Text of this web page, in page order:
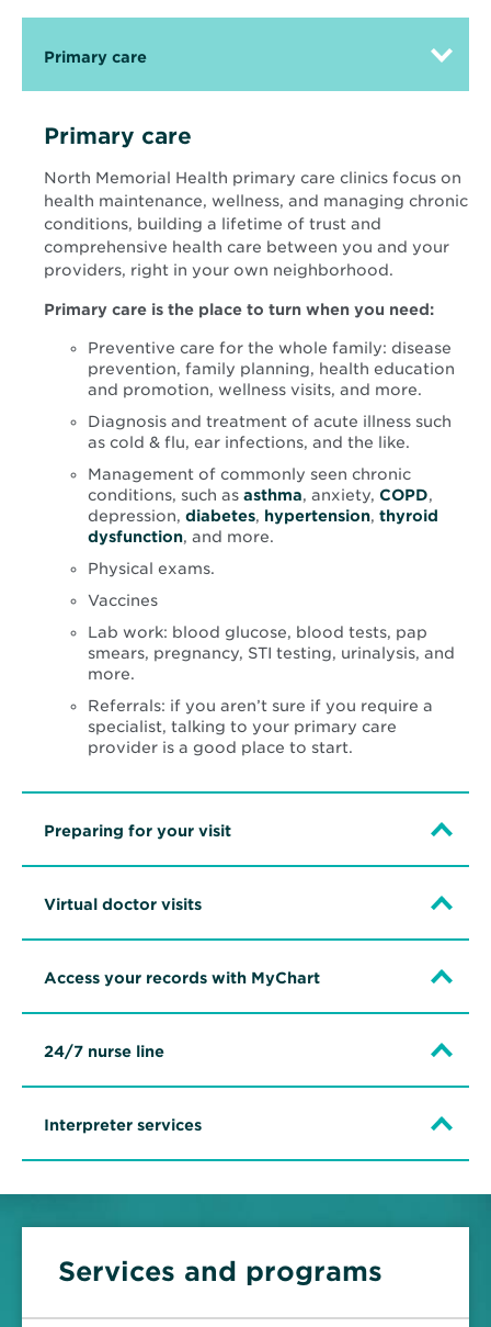
Primary care
Primary care
North Memorial Health primary care clinics focus on
health maintenance, wellness, and managing chronic
conditions, building a lifetime of trust and
comprehensive health care between you and your
providers, right in your own neighborhood.
Primary care is the place to turn when you need:
Preventive care for the whole family: disease
prevention, family planning, health education
and promotion, wellness visits, and more.
Diagnosis and treatment of acute illness such
as cold & flu, ear infections, and the like.
Management of commonly seen chronic
conditions, such as asthma, anxiety, COPD,
depression, diabetes, hypertension, thyroid
dysfunction, and more.
Physical exams.
Vaccines
Lab work: blood glucose, blood tests, pap
smears, pregnancy, STI testing, urinalysis, and
more.
Referrals: if you aren’t sure if you require a
specialist, talking to your primary care
provider is a good place to start.
Preparing for your visit
Virtual doctor visits
Access your records with MyChart
24/7 nurse line
Interpreter services
Services and programs